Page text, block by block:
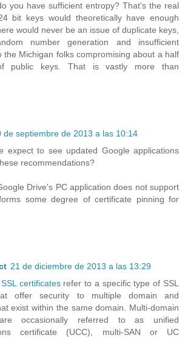
you have sufficient entropy? That's the real
bit keys would theoretically have enough
would never be an issue of duplicate keys,
number generation and insufficient
the Michigan folks compromising about a half
public keys. That is vastly more than
de septiembre de 2013 a las 10:14
expect to see updated Google applications
recommendations?
Drive's PC application does not support
some degree of certificate pinning for
21 de diciembre de 2013 a las 13:29
SSL certificatesrefer to a specific type of SSL
offer security to multiple domain and
exist within the same domain. Multi-domain
occasionally referred to as unified
certificate (UCC), multi-SAN or UC